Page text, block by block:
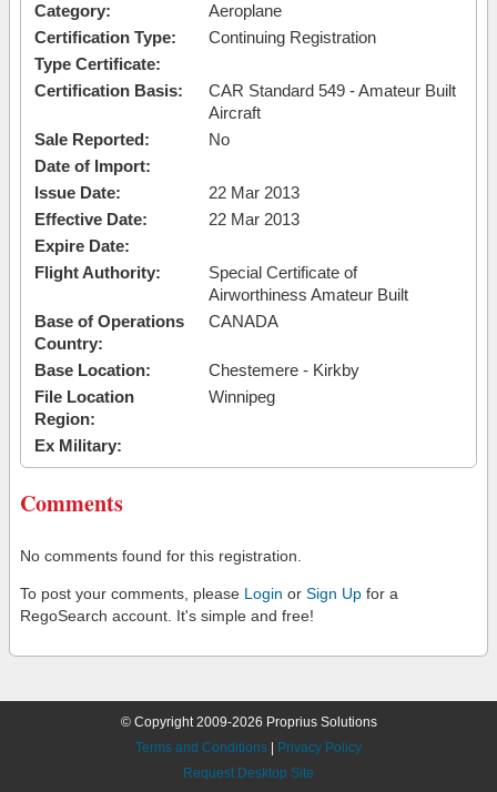
Category:
Aeroplane
Certification Type:
Continuing Registration
Type Certificate:
Certification Basis:
CAR Standard 549 - Amateur Built
Aircraft
Sale Reported:
No
Date of Import:
Issue Date:
22 Mar 2013
Effective Date:
22 Mar 2013
Expire Date:
Flight Authority:
Special Certificate of
Airworthiness Amateur Built
Base of Operations
Country:
CANADA
Base Location:
Chestemere - Kirkby
File Location
Region:
Winnipeg
Ex Military:
Comments
No comments found for this registration.
To post your comments, please Login or Sign Up for a
RegoSearch account. It's simple and free!
© Copyright 2009-2026 Proprius Solutions
Terms and Conditions
Privacy Policy
Request Desktop Site